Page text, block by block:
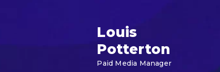
Louis
Potterton
Paid Media Manager